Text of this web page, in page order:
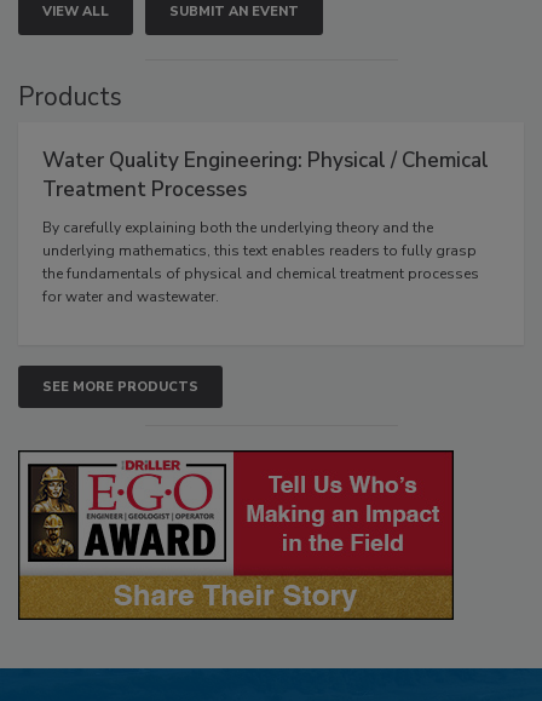
VIEW ALL SUBMIT AN EVENT
Products
Water Quality Engineering: Physical / Chemical
Treatment Processes
By carefully explaining both the underlying theory and the
underlying mathematics, this text enables readers to fully grasp
the fundamentals of physical and chemical treatment processes
for water and wastewater.
SEE MORE PRODUCTS